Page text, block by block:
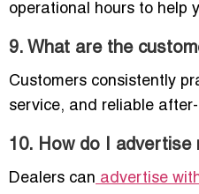
operational hours to help
9. What are the
Customers consistently
service, and reliable
10. How do I advertise
Dealers can advertise